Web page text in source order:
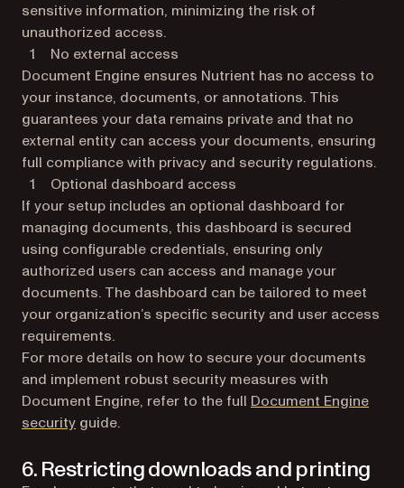
sensitive information, minimizing the risk of
unauthorized access.
No external access
Document Engine ensures Nutrient has no access to
your instance, documents, or annotations. This
guarantees your data remains private and that no
external entity can access your documents, ensuring
full compliance with privacy and security regulations.
Optional dashboard access
If your setup includes an optional dashboard for
managing documents, this dashboard is secured
using configurable credentials, ensuring only
authorized users can access and manage your
documents. The dashboard can be tailored to meet
your organization’s specific security and user access
requirements.
For more details on how to secure your documents
and implement robust security measures with
Document Engine, refer to the full Document Engine
security guide.
6. Restricting downloads and printing